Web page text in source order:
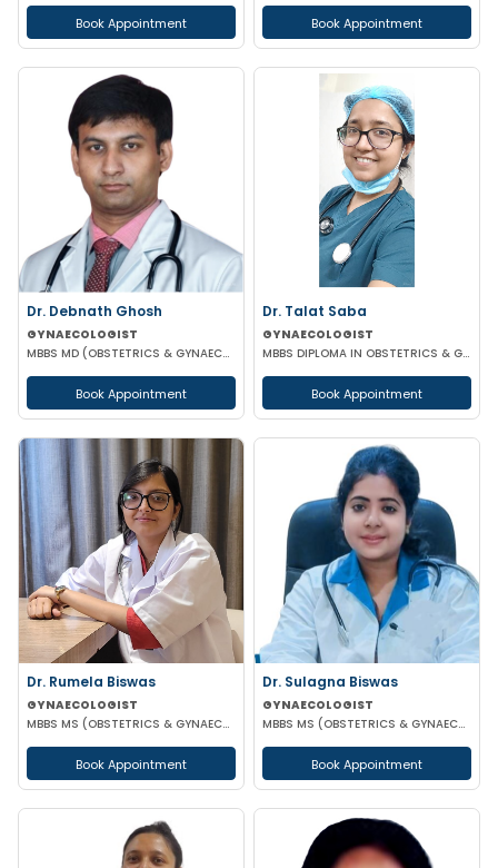
Book Appointment Book Appointment
Dr. Debnath Ghosh
GYNAECOLOGIST
MBBS MD (OBSTETRICS & GYNAECOLOGY)
Book Appointment
Dr. Talat Saba
GYNAECOLOGIST
MBBS DIPLOMA IN OBSTETRICS & GYNAECOLOGY
Book Appointment
Dr. Rumela Biswas
GYNAECOLOGIST
MBBS MS (OBSTETRICS & GYNAECOLOGY)
Book Appointment
Dr. Sulagna Biswas
GYNAECOLOGIST
MBBS MS (OBSTETRICS & GYNAECOLOGY) MRCOG PART-1
Book Appointment